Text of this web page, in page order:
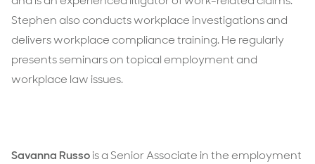
Stephen also conducts workplace investigations and
delivers workplace compliance training. He regularly
presents seminars on topical employment and
workplace law issues.
Savanna Russois a Senior Associate in the employment